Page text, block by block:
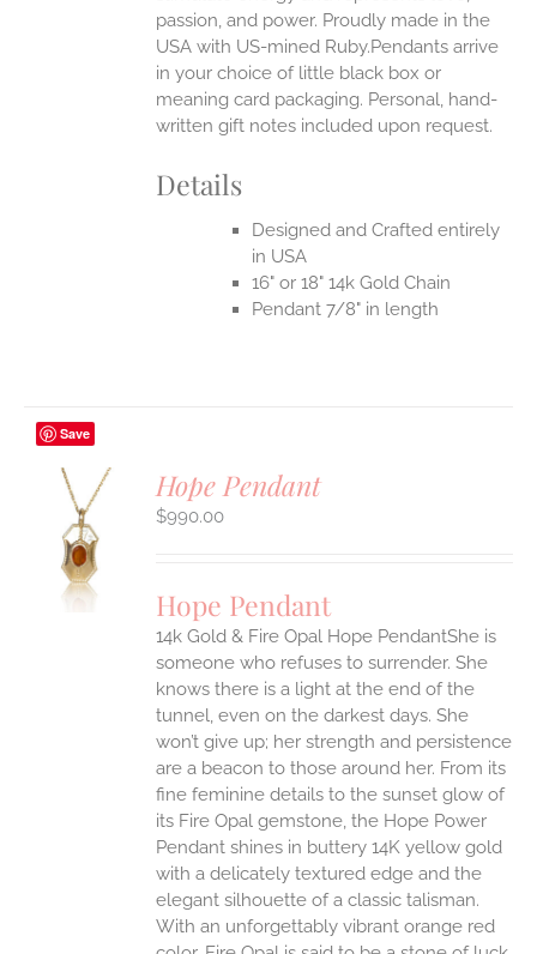
passion, and power. Proudly made in the
USA with US-mined Ruby.Pendants arrive
in your choice of little black box or
meaning card packaging. Personal, hand-
written gift notes included upon request.
Details
Designed and Crafted entirely
in USA
16" or 18" 14k Gold Chain
Pendant 7/8" in length
Save
Hope Pendant
$990.00
Hope Pendant
14k Gold & Fire Opal Hope PendantShe is
someone who refuses to surrender. She
knows there is a light at the end of the
tunnel, even on the darkest days. She
won’t give up; her strength and persistence
are a beacon to those around her. From its
fine feminine details to the sunset glow of
its Fire Opal gemstone, the Hope Power
Pendant shines in buttery 14K yellow gold
with a delicately textured edge and the
elegant silhouette of a classic talisman.
With an unforgettably vibrant orange red